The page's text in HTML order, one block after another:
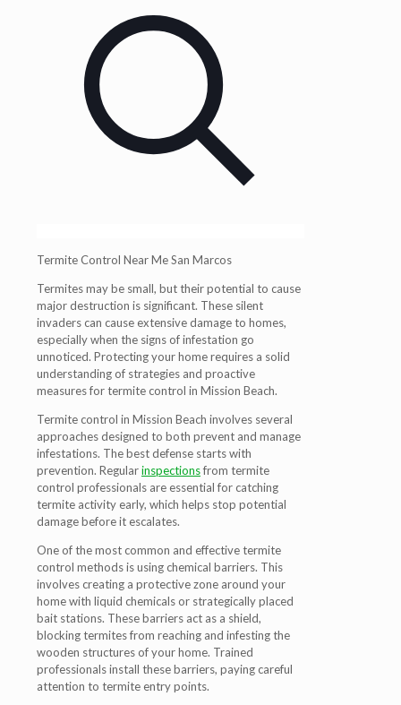
Termite Control Near Me San Marcos
Termites may be small, but their potential to cause
major destruction is significant. These silent
invaders can cause extensive damage to homes,
especially when the signs of infestation go
unnoticed. Protecting your home requires a solid
understanding of strategies and proactive
measures for termite control in Mission Beach.
Termite control in Mission Beach involves several
approaches designed to both prevent and manage
infestations. The best defense starts with
prevention. Regularinspectionsfrom termite
control professionals are essential for catching
termite activity early, which helps stop potential
damage before it escalates.
One of the most common and effective termite
control methods is using chemical barriers. This
involves creating a protective zone around your
home with liquid chemicals or strategically placed
bait stations. These barriers act as a shield,
blocking termites from reaching and infesting the
wooden structures of your home. Trained
professionals install these barriers, paying careful
attention to termite entry points.